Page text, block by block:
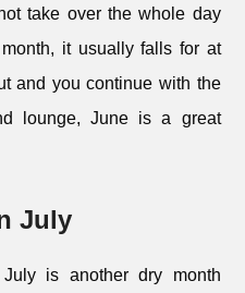
take over the whole day
it usually falls for at
and you continue with the
lounge, June is a great
July
is another dry month